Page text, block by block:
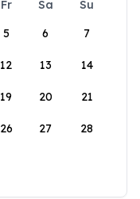
Fr Sa
Su
5 6 7
12 13 14
19 20 21
26 27 28